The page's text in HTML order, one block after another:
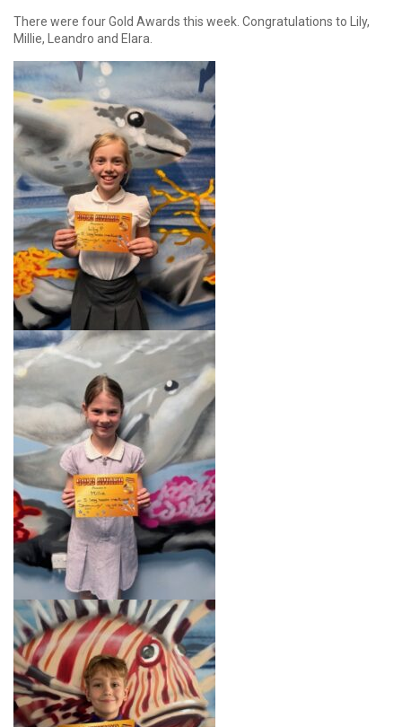
There were four Gold Awards this week. Congratulations to Lily,
Millie, Leandro and Elara.